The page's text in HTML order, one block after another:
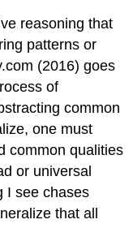
reasoning that
patterns or
(2016) goes
of
common
one must
common qualities
or universal
I see chases
that all